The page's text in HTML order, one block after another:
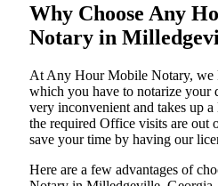
Why Choose Any
Notary in
At​‍​‌‍​‍‌​‍​‌‍​‍‌ Any Hour Mobile Notary, we
which you have to notarize your
very inconvenient and takes up
the required Office visits are out
save your time by having our
Here are a few advantages of